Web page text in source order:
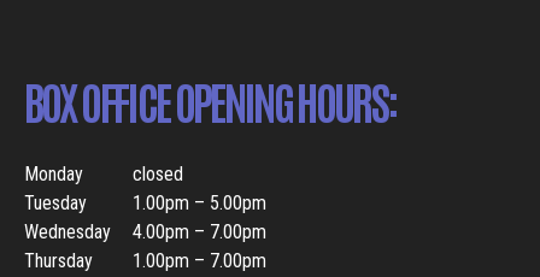
BOX OFFICE OPENING HOURS:
Monday
closed
Tuesday
1.00pm – 5.00pm
Wednesday
4.00pm – 7.00pm
Thursday
1.00pm – 7.00pm